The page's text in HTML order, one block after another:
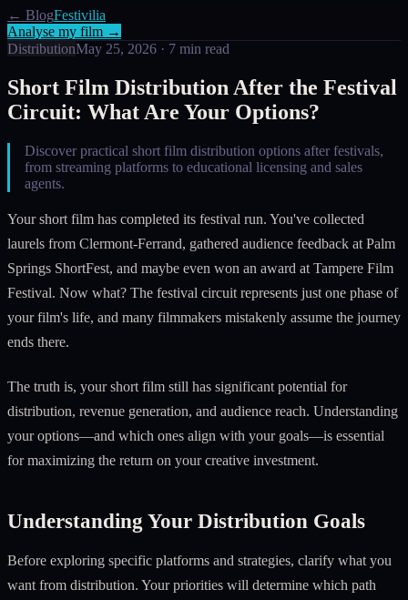
← BlogFestivilia
Analyse my film →
DistributionMay 25, 2026 · 7 min read
Short Film Distribution After the Festival
Circuit: What Are Your Options?
Discover practical short film distribution options after festivals,
from streaming platforms to educational licensing and sales
agents.
Your short film has completed its festival run. You've collected
laurels from Clermont-Ferrand, gathered audience feedback at Palm
Springs ShortFest, and maybe even won an award at Tampere Film
Festival. Now what? The festival circuit represents just one phase of
your film's life, and many filmmakers mistakenly assume the journey
ends there.
The truth is, your short film still has significant potential for
distribution, revenue generation, and audience reach. Understanding
your options—and which ones align with your goals—is essential
for maximizing the return on your creative investment.
Understanding Your Distribution Goals
Before exploring specific platforms and strategies, clarify what you
want from distribution. Your priorities will determine which path